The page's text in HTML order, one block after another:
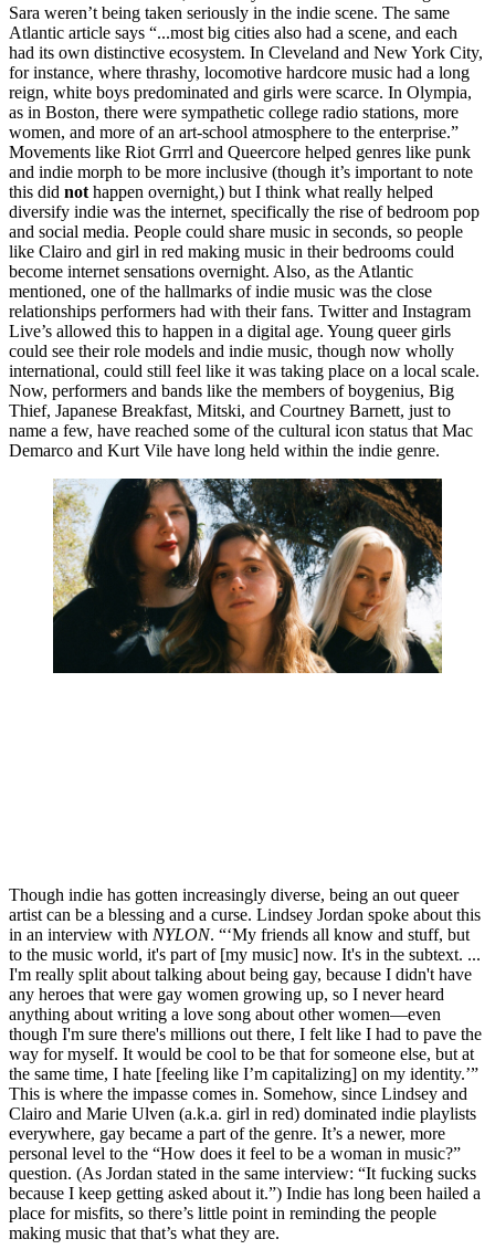
Sara weren’t being taken seriously in the indie scene. The same
Atlantic article says “...most big cities also had a scene, and each
had its own distinctive ecosystem. In Cleveland and New York City,
for instance, where thrashy, locomotive hardcore music had a long
reign, white boys predominated and girls were scarce. In Olympia,
as in Boston, there were sympathetic college radio stations, more
women, and more of an art-school atmosphere to the enterprise.”
Movements like Riot Grrrl and Queercore helped genres like punk
and indie morph to be more inclusive (though it’s important to note
this did ​ not​ happen overnight,) but I think what really helped
diversify indie was the internet, specifically the rise of bedroom pop
and social media. People could share music in seconds, so people
like Clairo and girl in red making music in their bedrooms could
become internet sensations overnight. Also, as the Atlantic
mentioned, one of the hallmarks of indie music was the close
relationships performers had with their fans. Twitter and Instagram
Live’s allowed this to happen in a digital age. Young queer girls
could see their role models and indie music, though now wholly
international, could still feel like it was taking place on a local scale.
Now, performers and bands like the members of boygenius, Big
Thief, Japanese Breakfast, Mitski, and Courtney Barnett, just to
name a few, have reached some of the cultural icon status that Mac
Demarco and Kurt Vile have long held within the indie genre.
Though indie has gotten increasingly diverse, being an out queer
artist can be a blessing and a curse. Lindsey Jordan spoke about this
in an interview with ​ NYLON​. “‘My friends all know and stuff, but
to the music world, it's part of [my music] now. It's in the subtext. ...
I'm really split about talking about being gay, because I didn't have
any heroes that were gay women growing up, so I never heard
anything about writing a love song about other women—even
though I'm sure there's millions out there, I felt like I had to pave the
way for myself. It would be cool to be that for someone else, but at
the same time, I hate [feeling like I’m capitalizing] on my identity.’”
This is where the impasse comes in. Somehow, since Lindsey and
Clairo and Marie Ulven (a.k.a. girl in red) dominated indie playlists
everywhere, gay became a part of the genre. It’s a newer, more
personal level to the “How does it feel to be a woman in music?”
question. (As Jordan stated in the same interview: “It fucking sucks
because I keep getting asked about it.”) Indie has long been hailed a
place for misfits, so there’s little point in reminding the people
making music that that’s what they are.